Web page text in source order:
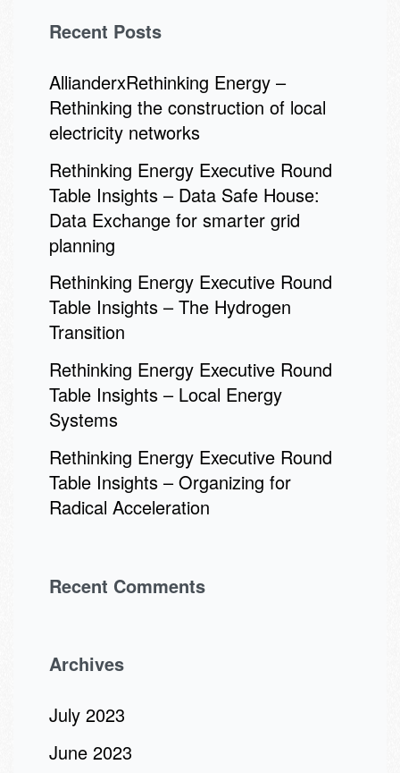
Recent Posts
AllianderxRethinking Energy –
Rethinking the construction of local
electricity networks
Rethinking Energy Executive Round
Table Insights – Data Safe House:
Data Exchange for smarter grid
planning
Rethinking Energy Executive Round
Table Insights – The Hydrogen
Transition
Rethinking Energy Executive Round
Table Insights – Local Energy
Systems
Rethinking Energy Executive Round
Table Insights – Organizing for
Radical Acceleration
Recent Comments
Archives
July 2023
June 2023